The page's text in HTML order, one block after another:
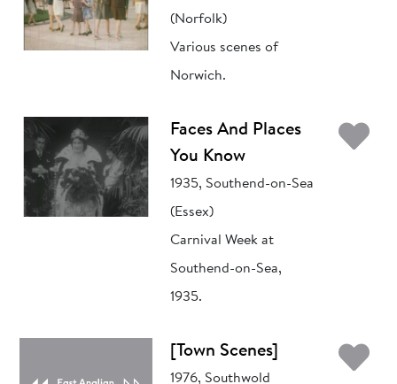
(Norfolk)
Various scenes of
Norwich.
Faces And Places
You Know
1935, Southend-on-Sea
(Essex)
Carnival Week at
Southend-on-Sea,
1935.
[Town Scenes]
1976, Southwold